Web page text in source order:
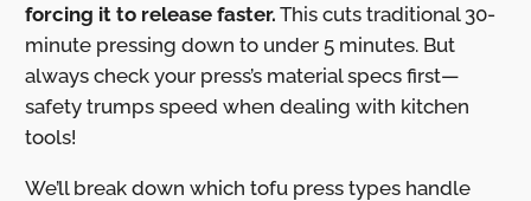
forcing it to release faster. This cuts traditional 30-
minute pressing down to under 5 minutes. But
always check your press’s material specs first—
safety trumps speed when dealing with kitchen
tools!
We’ll break down which tofu press types handle